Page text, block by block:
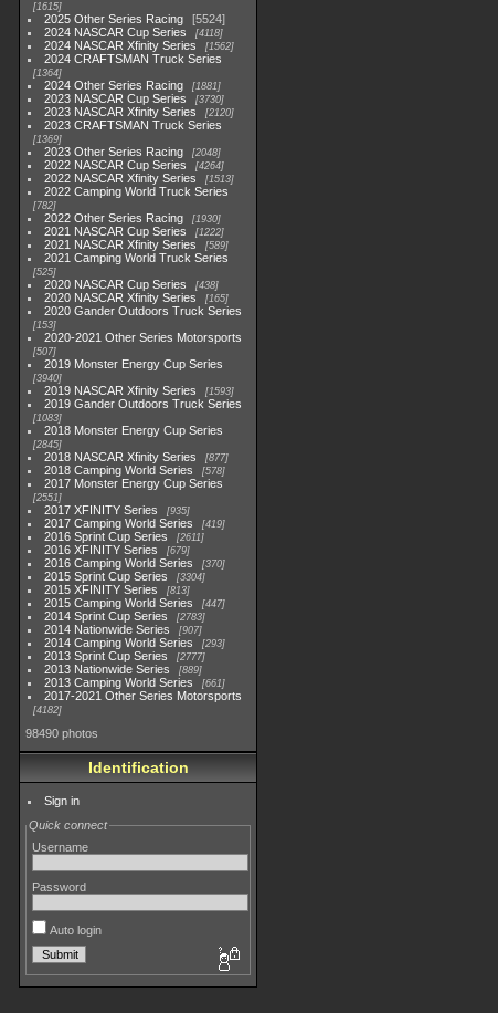
1615
2025 Other Series Racing
5524
2024 NASCAR Cup Series
4118
2024 NASCAR Xfinity Series 1562
2024 CRAFTSMAN Truck Series
1364
2024 Other Series Racing 1881
2023 NASCAR Cup Series 3730
2023 NASCAR Xfinity Series 2120
2023 CRAFTSMAN Truck Series
1369
2023 Other Series Racing 2048
2022 NASCAR Cup Series 4264
2022 NASCAR Xfinity Series 1513
2022 Camping World Truck Series
782
2022 Other Series Racing 1930
2021 NASCAR Cup Series 1222
2021 NASCAR Xfinity Series 589
2021 Camping World Truck Series
525
2020 NASCAR Cup Series 438
2020 NASCAR Xfinity Series 165
2020 Gander Outdoors Truck Series
153
2020-2021 Other Series Motorsports
507
2019 Monster Energy Cup Series
3940
2019 NASCAR Xfinity Series 1593
2019 Gander Outdoors Truck Series
1083
2018 Monster Energy Cup Series
2845
2018 NASCAR Xfinity Series 877
2018 Camping World Series 578
2017 Monster Energy Cup Series
2551
2017 XFINITY Series 935
2017 Camping World Series 419
2016 Sprint Cup Series 2611
2016 XFINITY Series 679
2016 Camping World Series 370
2015 Sprint Cup Series 3304
2015 XFINITY Series 813
2015 Camping World Series 447
2014 Sprint Cup Series 2783
2014 Nationwide Series 907
2014 Camping World Series 293
2013 Sprint Cup Series 2777
2013 Nationwide Series 889
2013 Camping World Series 661
2017-2021 Other Series Motorsports
4182
98490 photos
Identification
Sign in
Quick connect
Username
Password
Auto login